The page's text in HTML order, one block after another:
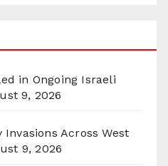
in Ongoing Israeli
9, 2026
Across West
9, 2026